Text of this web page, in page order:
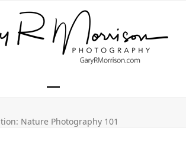
mobile
mobile
Nature Photography 101